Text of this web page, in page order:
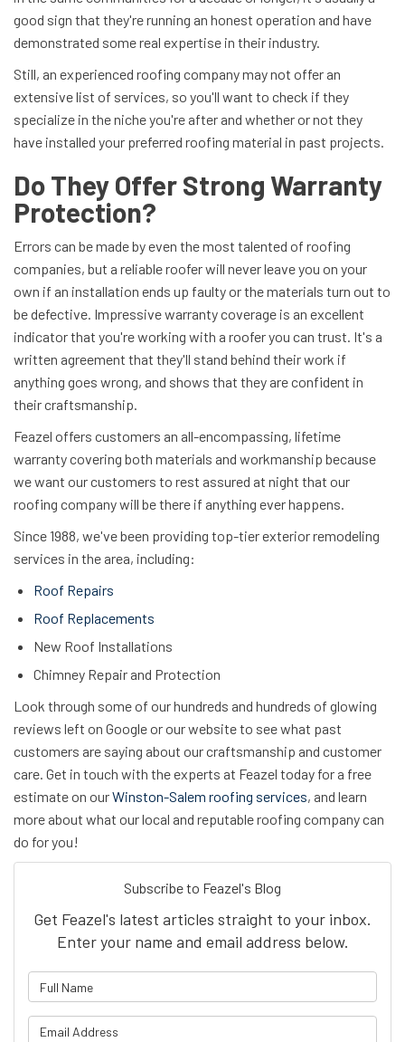
good sign that they're running an honest operation and have
demonstrated some real expertise in their industry.
Still, an experienced roofing company may not offer an
extensive list of services, so you'll want to check if they
specialize in the niche you're after and whether or not they
have installed your preferred roofing material in past projects.
Do They Offer Strong Warranty
Protection?
Errors can be made by even the most talented of roofing
companies, but a reliable roofer will never leave you on your
own if an installation ends up faulty or the materials turn out to
be defective. Impressive warranty coverage is an excellent
indicator that you're working with a roofer you can trust. It's a
written agreement that they'll stand behind their work if
anything goes wrong, and shows that they are confident in
their craftsmanship.
Feazel offers customers an all-encompassing, lifetime
warranty covering both materials and workmanship because
we want our customers to rest assured at night that our
roofing company will be there if anything ever happens.
Since 1988, we've been providing top-tier exterior remodeling
services in the area, including:
Roof Repairs
Roof Replacements
New Roof Installations
Chimney Repair and Protection
Look through some of our hundreds and hundreds of glowing
reviews left on Google or our website to see what past
customers are saying about our craftsmanship and customer
care. Get in touch with the experts at Feazel today for a free
estimate on ourWinston-Salem roofing services, and learn
more about what our local and reputable roofing company can
do for you!
Subscribe to Feazel's Blog
Get Feazel's latest articles straight to your inbox.
Enter your name and email address below.